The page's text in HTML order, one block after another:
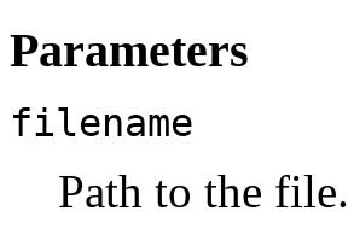
Parameters
filename
Path to the file.